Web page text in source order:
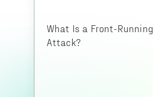
What Is a Front-Running
Attack?